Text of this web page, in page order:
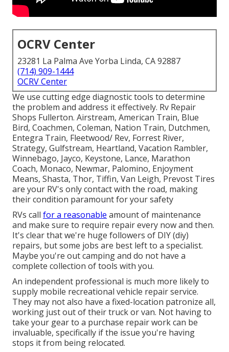
OCRV Center
23281 La Palma Ave Yorba Linda, CA 92887
(714) 909-1444
OCRV Center
We use cutting edge diagnostic tools to determine
the problem and address it effectively. Rv Repair
Shops Fullerton. Airstream, American Train, Blue
Bird, Coachmen, Coleman, Nation Train, Dutchmen,
Entegra Train, Fleetwood/ Rev, Forrest River,
Strategy, Gulfstream, Heartland, Vacation Rambler,
Winnebago, Jayco, Keystone, Lance, Marathon
Coach, Monaco, Newmar, Palomino, Enjoyment
Means, Shasta, Thor, Tiffin, Van Leigh, Prevost Tires
are your RV's only contact with the road, making
their condition paramount for your safety
RVs call for a reasonable amount of maintenance
and make sure to require repair every now and then.
It's clear that we're huge followers of DIY (diy)
repairs, but some jobs are best left to a specialist.
Maybe you're out camping and do not have a
complete collection of tools with you.
An independent professional is much more likely to
supply mobile recreational vehicle repair service.
They may not also have a fixed-location patronize all,
working just out of their truck or van. Not having to
take your gear to a purchase repair work can be
invaluable, specifically if the issue you're having
stops it from being relocated.